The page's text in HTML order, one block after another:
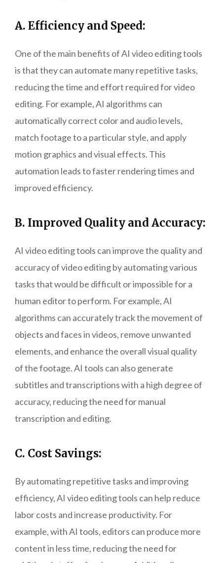
A. Efficiency and Speed:
One of the main benefits of AI video editing tools
is that they can automate many repetitive tasks,
reducing the time and effort required for video
editing. For example, AI algorithms can
automatically correct color and audio levels,
match footage to a particular style, and apply
motion graphics and visual effects. This
automation leads to faster rendering times and
improved efficiency.
B. Improved Quality and Accuracy:
AI video editing tools can improve the quality and
accuracy of video editing by automating various
tasks that would be difficult or impossible for a
human editor to perform. For example, AI
algorithms can accurately track the movement of
objects and faces in videos, remove unwanted
elements, and enhance the overall visual quality
of the footage. AI tools can also generate
subtitles and transcriptions with a high degree of
accuracy, reducing the need for manual
transcription and editing.
C. Cost Savings:
By automating repetitive tasks and improving
efficiency, AI video editing tools can help reduce
labor costs and increase productivity. For
example, with AI tools, editors can produce more
content in less time, reducing the need for